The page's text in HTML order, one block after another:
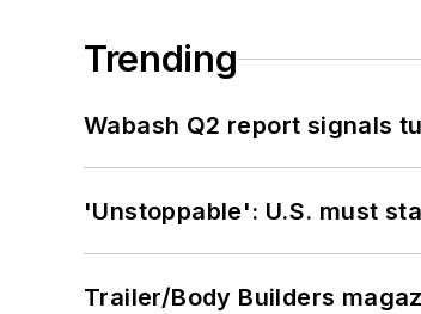
Trending
Wabash Q2 report signals
'Unstoppable': U.S. must
Trailer/Body Builders